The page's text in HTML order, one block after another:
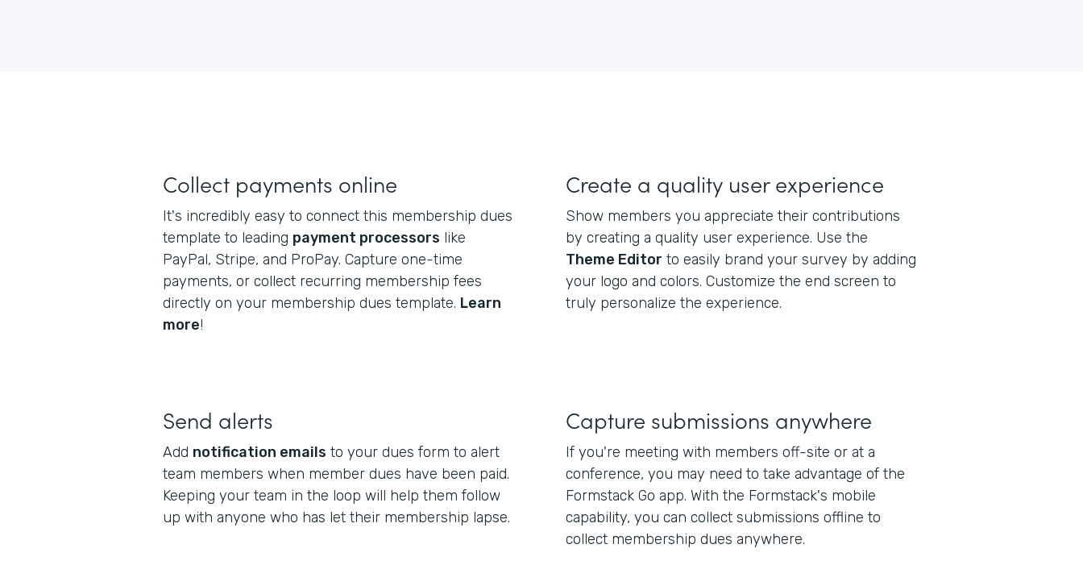
Collect payments online
It's incredibly easy to connect this membership dues
template to leading payment processors like
PayPal, Stripe, and ProPay. Capture one-time
payments, or collect recurring membership fees
directly on your membership dues template. Learn
more!
Create a quality user experience
Show members you appreciate their contributions
by creating a quality user experience. Use the
Theme Editor to easily brand your survey by adding
your logo and colors. Customize the end screen to
truly personalize the experience.
Send alerts
Add notification emails to your dues form to alert
team members when member dues have been paid.
Keeping your team in the loop will help them follow
up with anyone who has let their membership lapse.
Capture submissions anywhere
If you're meeting with members off-site or at a
conference, you may need to take advantage of the
Formstack Go app. With the Formstack's mobile
capability, you can collect submissions offline to
collect membership dues anywhere.